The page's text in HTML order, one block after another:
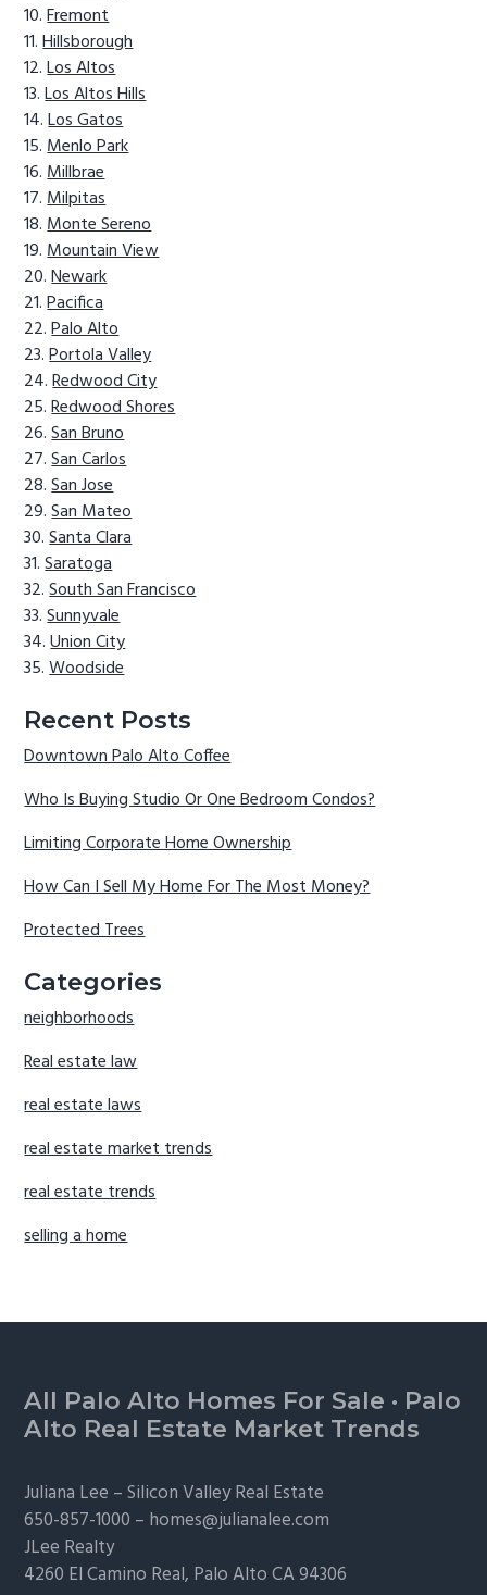
Fremont
Hillsborough
Los Altos
Los Altos Hills
Los Gatos
Menlo Park
Millbrae
Milpitas
Monte Sereno
Mountain View
Newark
Pacifica
Palo Alto
Portola Valley
Redwood City
Redwood Shores
San Bruno
San Carlos
San Jose
San Mateo
Santa Clara
Saratoga
South San Francisco
Sunnyvale
Union City
Woodside
Recent Posts
Downtown Palo Alto Coffee
Who Is Buying Studio Or One Bedroom Condos?
Limiting Corporate Home Ownership
How Can I Sell My Home For The Most Money?
Protected Trees
Categories
neighborhoods
Real estate law
real estate laws
real estate market trends
real estate trends
selling a home
Footer
All Palo Alto Homes For Sale · Palo
Alto Real Estate Market Trends
Juliana Lee –Silicon Valley Real Estate
650-857-1000 – homes@julianalee.com
JLee Realty
4260 El Camino Real, Palo AltoCA 94306